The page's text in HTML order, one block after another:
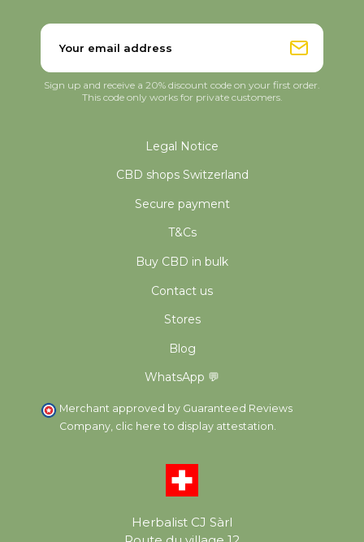
Herbalist CJ Sàrl
Legal Notice
CBD shops Switzerland
Secure payment
T&Cs
Buy CBD in bulk
Contact us
Stores
Blog
WhatsApp 💬
Merchant approved by Guaranteed Reviews
Company, clic here to display attestation.
Sign up and receive a 20% discount code on your first order.
This code only works for private customers.